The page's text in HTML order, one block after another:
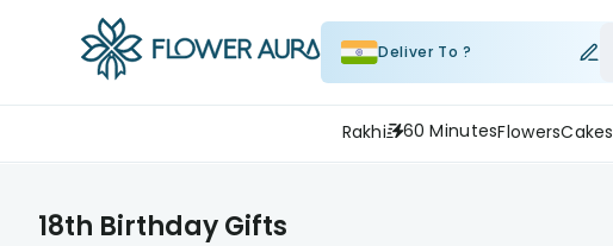
Deliver To ?
Rakhi 60 MinutesFlowersCakes
18th Birthday Gifts